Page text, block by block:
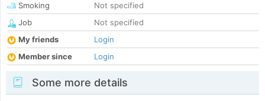
Smoking
Not specified
Job
Not specified
My friends
Login
Member since
Login
Some more details